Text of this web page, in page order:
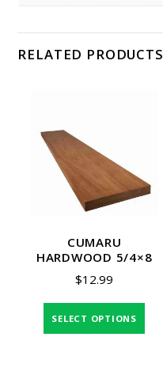
RELATED PRODUCTS
CUMARU
HARDWOOD 5/4×8
$12.99
SELECT OPTIONS